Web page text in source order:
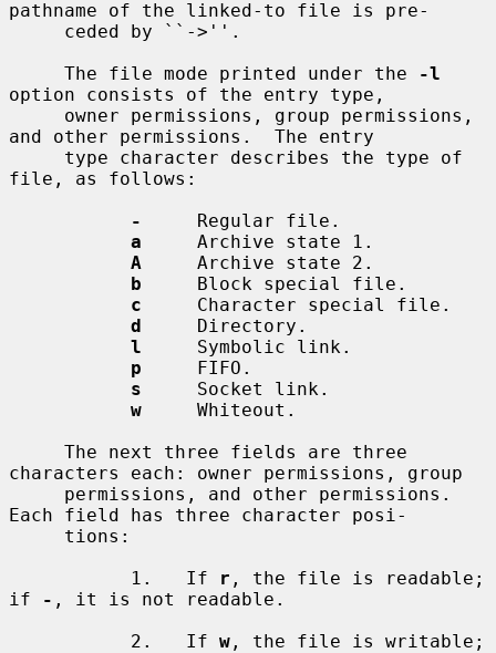
pathname of the linked-to file is pre-
     The file mode printed under the
-l
option consists of the entry type,
and other permissions.  The entry
file, as follows:
-
     Regular file.
a
     Archive state 1.
A
     Archive state 2.
b
     Block special file.
c
     Character special file.
d
     Directory.
l
     Symbolic link.
p
     FIFO.
s
     Socket link.
w
     Whiteout.
characters each: owner permissions, group
Each field has three character posi-
           1.   If
r , the file is readable;
if
- , it is not readable.
           2.   If
w , the file is writable;